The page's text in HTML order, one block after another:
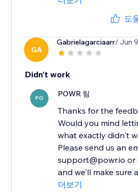
도
GA
Gabrielagarciaarr/ Jun
Didn't work
PO POWR 팀
Thanks for the
Would you mind
what exactly didn't
Please send us an
support@powr.io or
and we'll make sure
더보기